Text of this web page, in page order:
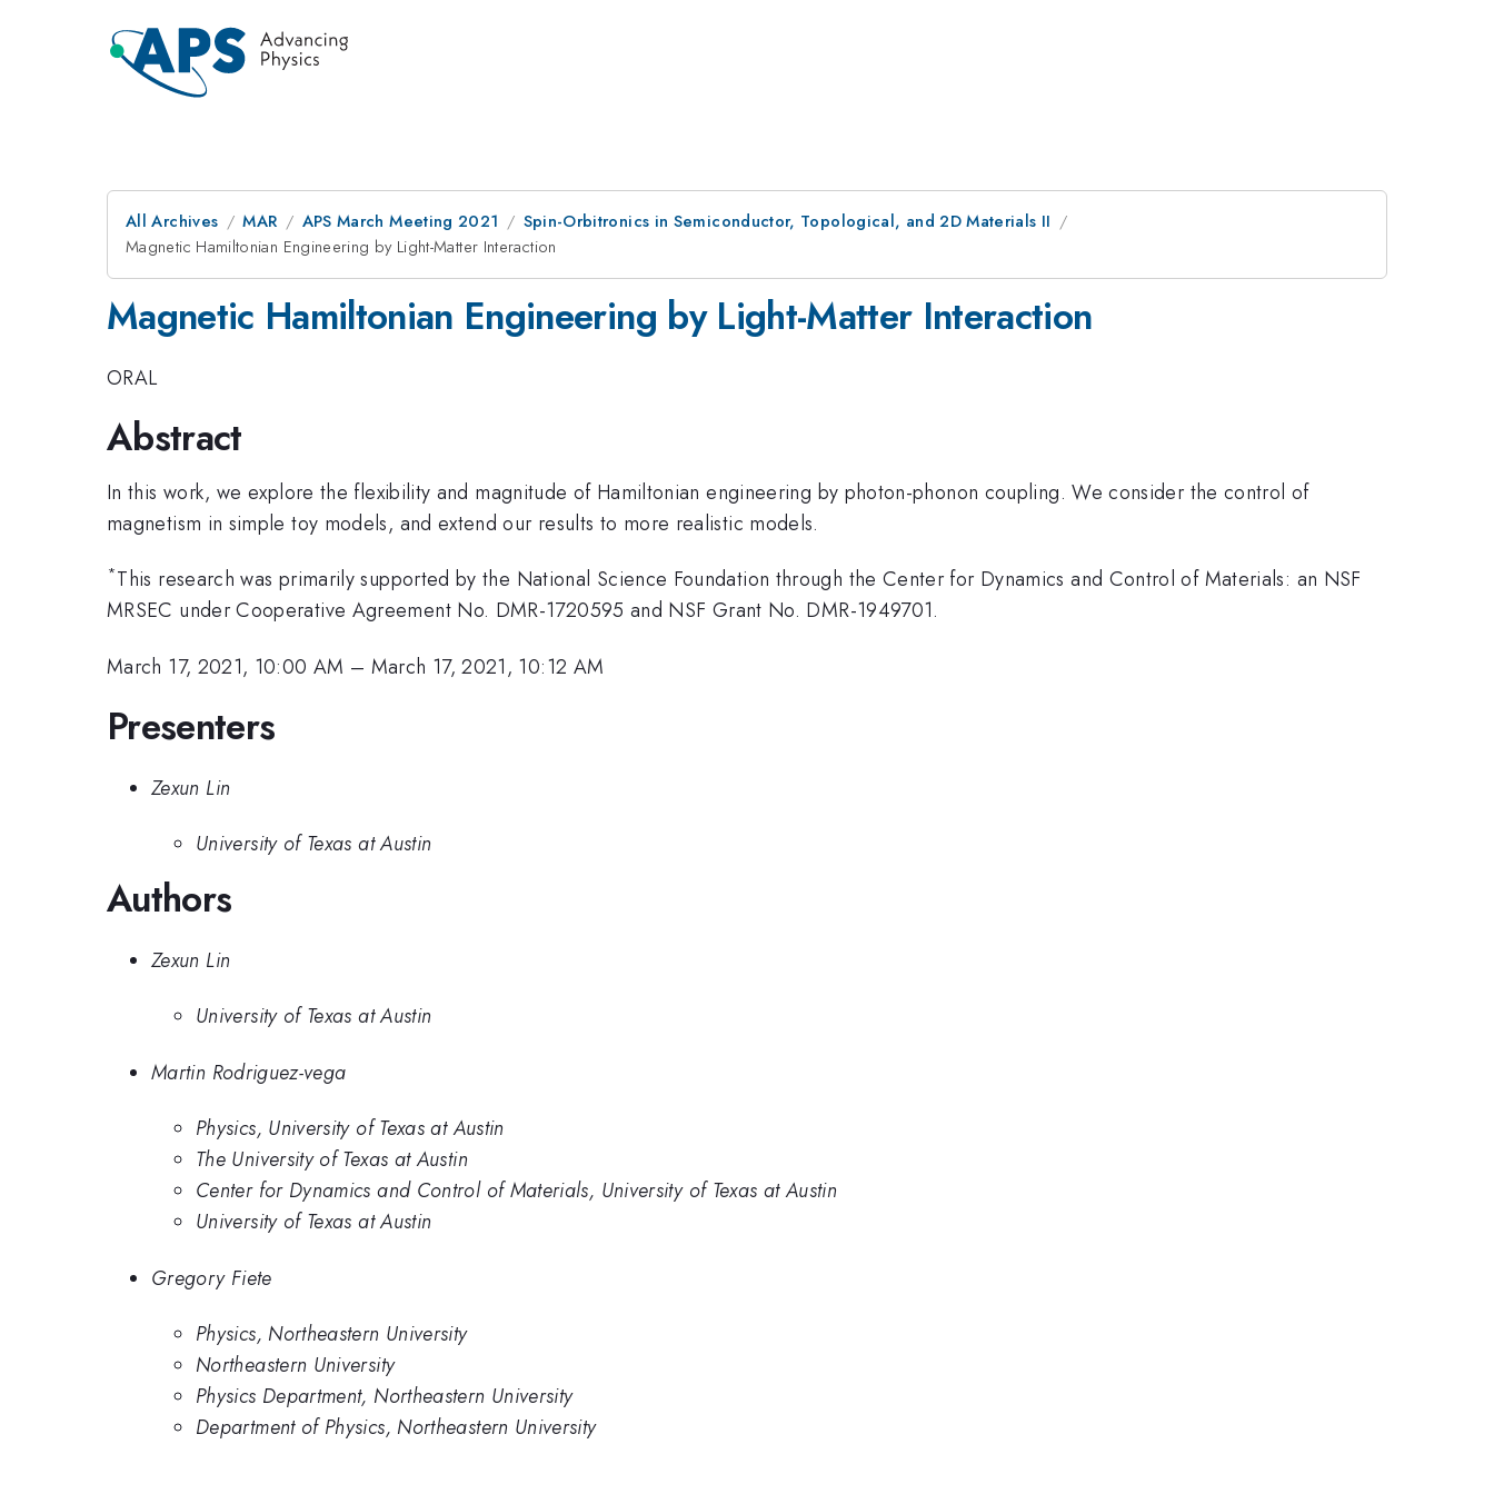
All Archives MAR APS March Meeting 2021
Spin-Orbitronics in Semiconductor, Topological, and 2D Materials II
Magnetic Hamiltonian Engineering by Light-Matter Interaction
Magnetic Hamiltonian Engineering by Light-Matter Interaction
ORAL
Abstract
In this work, we explore the flexibility and magnitude of Hamiltonian engineering by photon-phonon coupling. We consider the control of
magnetism in simple toy models, and extend our results to more realistic models.
*This research was primarily supported by the National Science Foundation through the Center for Dynamics and Control of Materials: an NSF
MRSEC under Cooperative Agreement No. DMR-1720595 and NSF Grant No. DMR-1949701.
March 17, 2021, 10:00 AM – March 17, 2021, 10:12 AM
Presenters
Zexun Lin
University of Texas at Austin
Authors
Zexun Lin
University of Texas at Austin
Martin Rodriguez-vega
Physics, University of Texas at Austin
The University of Texas at Austin
Center for Dynamics and Control of Materials, University of Texas at Austin
University of Texas at Austin
Gregory Fiete
Physics, Northeastern University
Northeastern University
Physics Department, Northeastern University
Department of Physics, Northeastern University